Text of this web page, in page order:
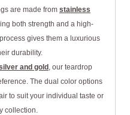
are made from stainless
both strength and a high-
gives them a luxurious
durability.
and gold , our teardrop
The dual color options
to suit your individual taste or
collection.